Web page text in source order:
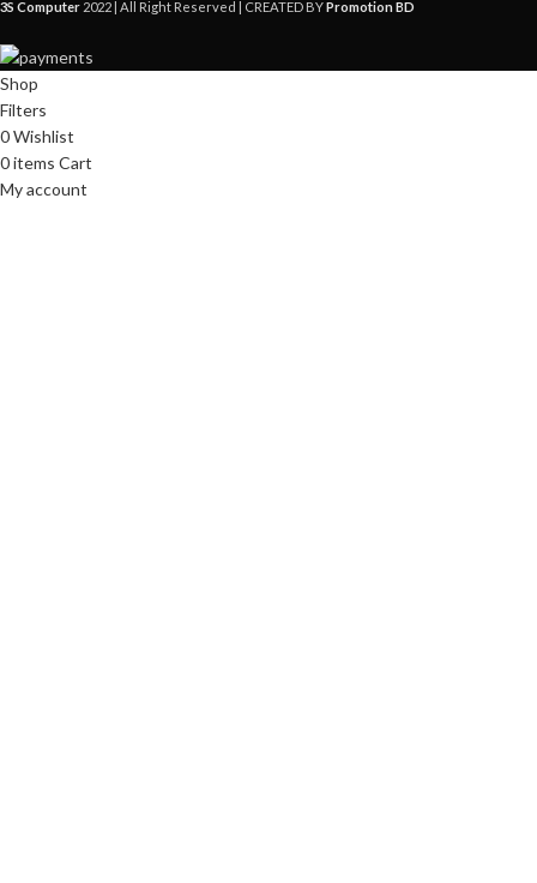
3S Computer 2022 | All Right Reserved | CREATED BYPromotion BD
Shop
Filters
0Wishlist
0items Cart
My account